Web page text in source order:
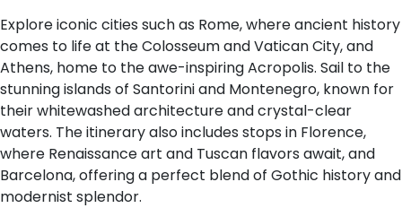
Explore iconic cities such as Rome, where ancient history
comes to life at the Colosseum and Vatican City, and
Athens, home to the awe-inspiring Acropolis. Sail to the
stunning islands of Santorini and Montenegro, known for
their whitewashed architecture and crystal-clear
waters. The itinerary also includes stops in Florence,
where Renaissance art and Tuscan flavors await, and
Barcelona, offering a perfect blend of Gothic history and
modernist splendor.